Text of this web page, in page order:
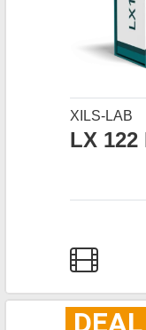
XILS-LAB
LX 122
DEAL